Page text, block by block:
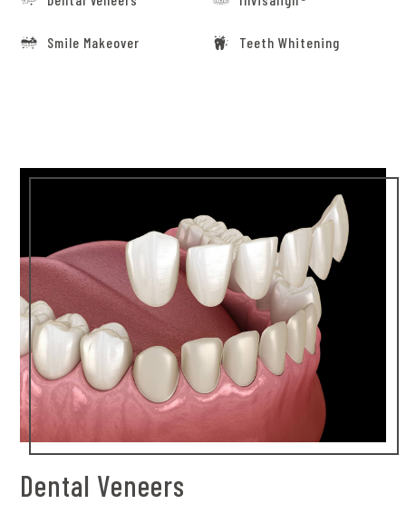
Smile Makeover Teeth Whitening
Dental Veneers